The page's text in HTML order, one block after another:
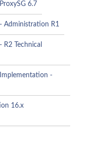
6.7
Administration R1
Technical
-
16.x